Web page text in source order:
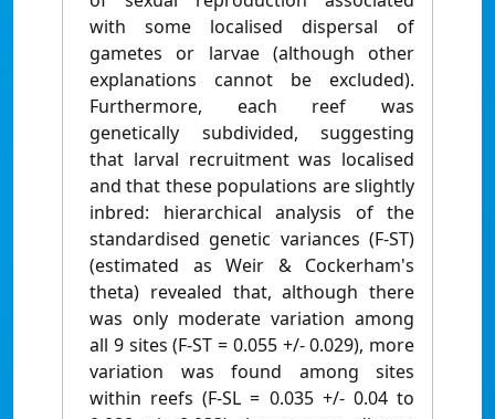
with some localised dispersal of
gametes or larvae (although other
explanations cannot be excluded).
Furthermore, each reef was
genetically subdivided, suggesting
that larval recruitment was localised
and that these populations are slightly
inbred: hierarchical analysis of the
standardised genetic variances (F-ST)
(estimated as Weir & Cockerham's
theta) revealed that, although there
was only moderate variation among
all 9 sites (F-ST = 0.055 +/- 0.029), more
variation was found among sites
within reefs (F-SL = 0.035 +/- 0.04 to